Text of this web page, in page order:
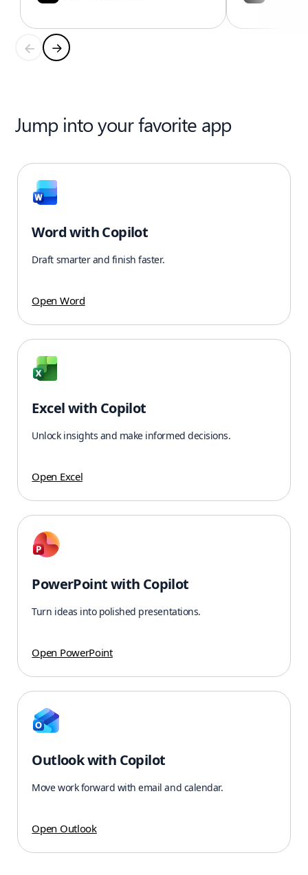
Jump into your favorite app
Word with Copilot
Draft smarter and finish faster.
Open Word
Excel with Copilot
Unlock insights and make informed decisions.
Open Excel
PowerPoint with Copilot
Turn ideas into polished presentations.
Open PowerPoint
Outlook with Copilot
Move work forward with email and calendar.
Open Outlook